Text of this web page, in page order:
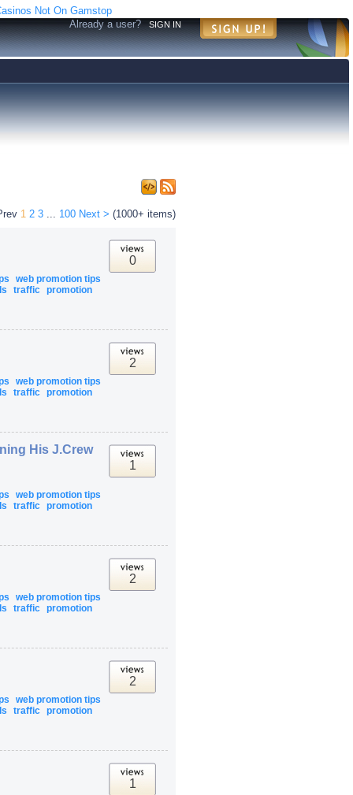
Not On Gamstop
Already a user?
SIGN IN
1 2 3 100 Next > (1000+ items)
web promotion tips
traffic promotion
0
web promotion tips
traffic promotion
2
His J.Crew
web promotion tips
traffic promotion
1
web promotion tips
traffic promotion
2
web promotion tips
traffic promotion
2
1